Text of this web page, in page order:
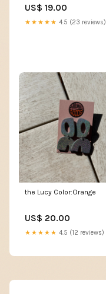
US$ 19.00
★★★★★ 4.5 (23 reviews)
the Lucy Color:Orange
US$ 20.00
★★★★★ 4.5 (12 reviews)